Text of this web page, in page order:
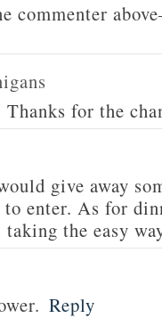
commenter
for the
give away
enter. As for
the easy
Reply